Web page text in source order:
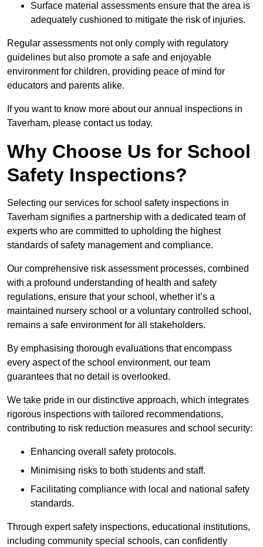
Surface material assessments ensure that the area is
adequately cushioned to mitigate the risk of injuries.
Regular assessments not only comply with regulatory
guidelines but also promote a safe and enjoyable
environment for children, providing peace of mind for
educators and parents alike.
If you want to know more about our annual inspections in
Taverham, please contact us today.
Why Choose Us for School
Safety Inspections?
Selecting our services for school safety inspections in
Taverham signifies a partnership with a dedicated team of
experts who are committed to upholding the highest
standards of safety management and compliance.
Our comprehensive risk assessment processes, combined
with a profound understanding of health and safety
regulations, ensure that your school, whether it’s a
maintained nursery school or a voluntary controlled school,
remains a safe environment for all stakeholders.
By emphasising thorough evaluations that encompass
every aspect of the school environment, our team
guarantees that no detail is overlooked.
We take pride in our distinctive approach, which integrates
rigorous inspections with tailored recommendations,
contributing to risk reduction measures and school security:
Enhancing overall safety protocols.
Minimising risks to both students and staff.
Facilitating compliance with local and national safety
standards.
Through expert safety inspections, educational institutions,
including community special schools, can confidently